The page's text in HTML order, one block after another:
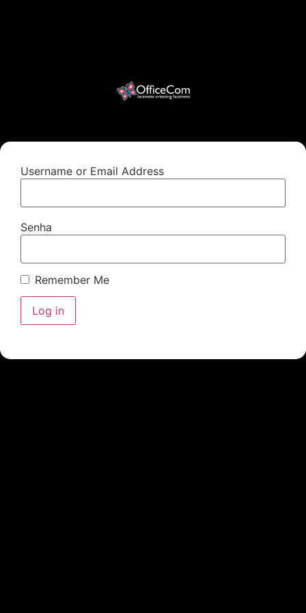
Username or Email Address
Senha
Remember Me